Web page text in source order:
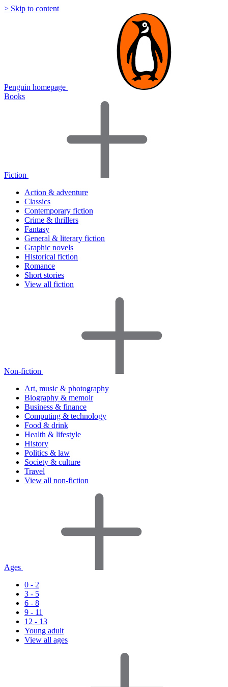
> Skip to content
Penguin homepage
Books
Fiction
Action & adventure
Classics
Contemporary fiction
Crime & thrillers
Fantasy
General & literary fiction
Graphic novels
Historical fiction
Romance
Short stories
View all fiction
Non-fiction
Art, music & photography
Biography & memoir
Business & finance
Computing & technology
Food & drink
Health & lifestyle
History
Politics & law
Society & culture
Travel
View all non-fiction
Ages
0 - 2
3 - 5
6 - 8
9 - 11
12 - 13
Young adult
View all ages